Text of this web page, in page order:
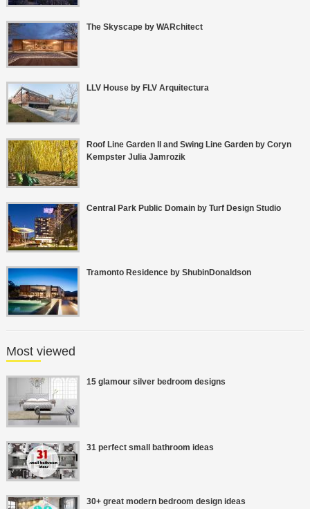
The Skyscape by WARchitect
LLV House by FLV Arquitectura
Roof Line Garden II and Swing Line Garden by Coryn
Kempster Julia Jamrozik
Central Park Public Domain by Turf Design Studio
Tramonto Residence by ShubinDonaldson
Most viewed
15 glamour silver bedroom designs
31 perfect small bathroom ideas
30+ great modern bedroom design ideas